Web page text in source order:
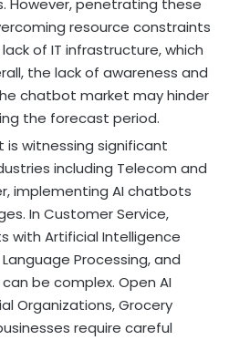
However, penetrating these
resource constraints
of IT infrastructure, which
the lack of awareness and
chatbot market may hinder
the forecast period.
is witnessing significant
including Telecom and
implementing AI chatbots
In Customer Service,
with Artificial Intelligence
Processing, and
be complex. Open AI
Organizations, Grocery
require careful